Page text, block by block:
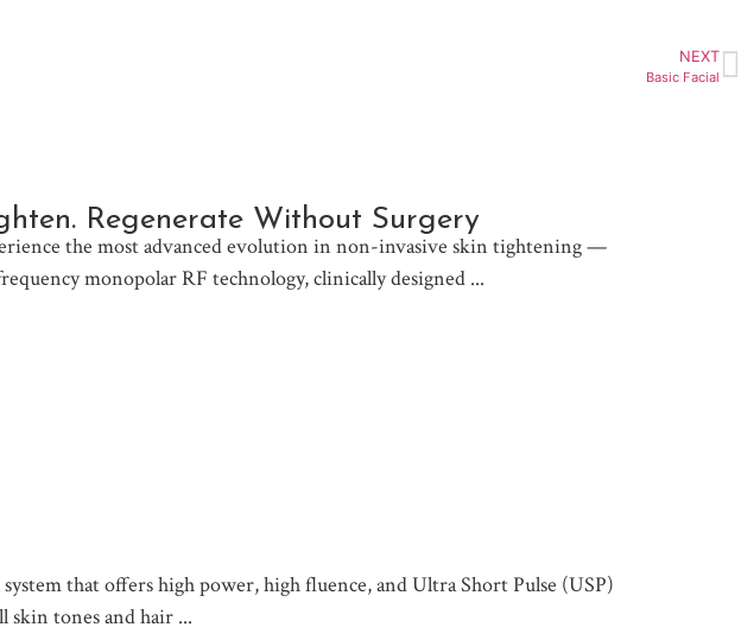
NEXT
Basic Facial
Regenerate Without Surgery
the most advanced evolution in non-invasive skin tightening —
monopolar RF technology, clinically designed
that offers high power, high fluence, and Ultra Short Pulse (USP)
skin tones and hair